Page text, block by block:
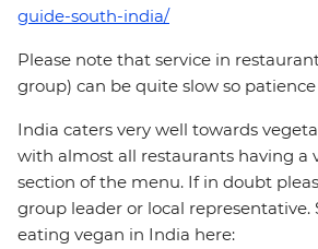
guide-south-india/
Please note that service in
group) can be quite slow so
India caters very well towards
with almost all restaurants having a
section of the menu. If in doubt
group leader or local representative.
eating vegan in India here: